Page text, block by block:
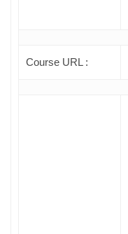
Course URL :